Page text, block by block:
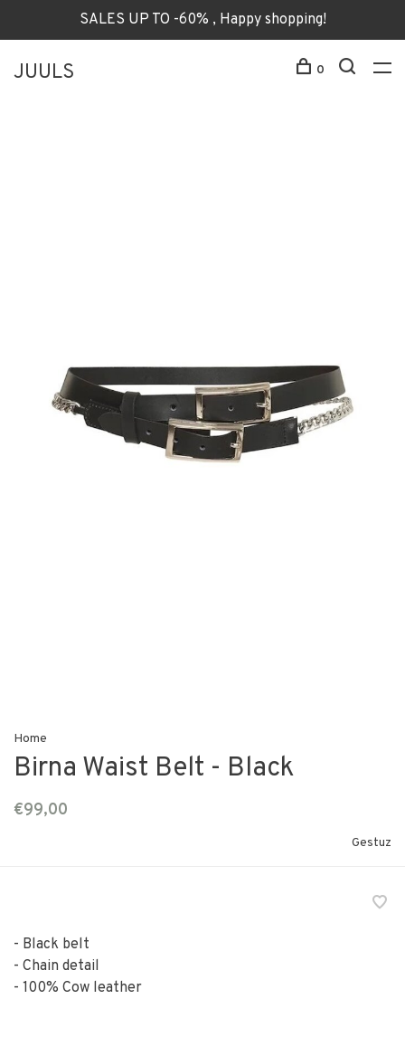
SALES UP TO -60% , Happy shopping!
JUULS 0
Home
Birna Waist Belt - Black
€99,00
Gestuz
- Black belt
- Chain detail
- 100% Cow leather